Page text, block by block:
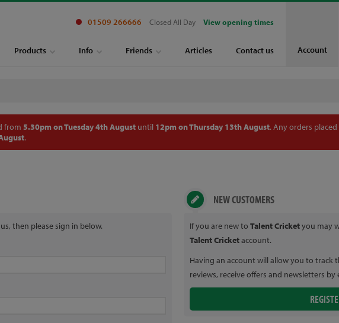
Account
01509 266666 Closed All Day View opening times
Products Info Friends Articles Contact us
from 5.30pm on Tuesday 4th Augustuntil 12pm on Thursday 13th August. Any orders placed
.
then please sign in below.
NEW CUSTOMERS
If you are new toTalent Cricketyou may
Talent Cricketaccount.
Having an account will allow you to
reviews, receive offers and newsletters